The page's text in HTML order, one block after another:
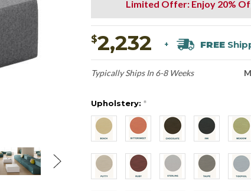
Limited Offer: Enjoy 20%
$2,232 + FREE
Typically Ships In 6-8 Weeks
Upholstery: *